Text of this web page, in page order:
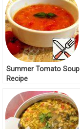
Summer Tomato Soup
Recipe